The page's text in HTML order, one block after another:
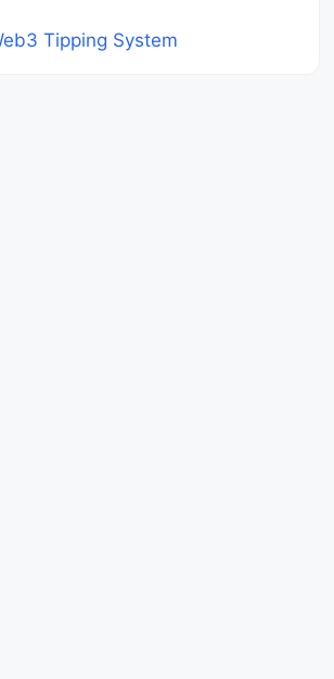
Tipping System